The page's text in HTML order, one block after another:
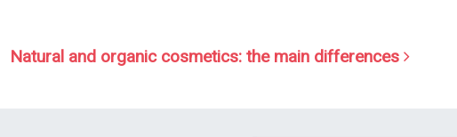
Post navigation
Natural and organic cosmetics: the main differences